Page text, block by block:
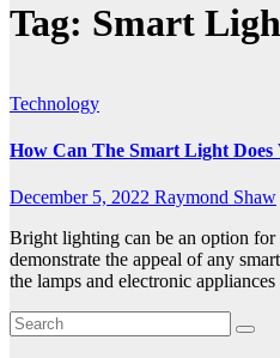
Tag: Smart
Technology
How Can The Smart Light
December 5, 2022 Raymond Shaw
Bright lighting can be an option
demonstrate the appeal of any
the lamps and electronic